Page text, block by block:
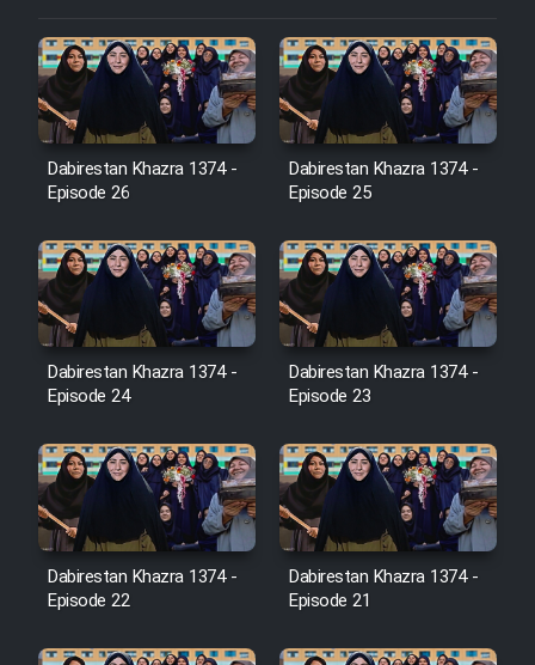
Film Arabeh Marg
Film Avar
Film Behtarin Tabestan Man
Film Mard Aftabi
Film Salam be Entezar
Film Tejarat
Film Entehaye Ghodrat
Dabirestan Khazra 1374 -
Episode 26
Dabirestan Khazra 1374 -
Episode 25
Dabirestan Khazra 1374 -
Episode 24
Dabirestan Khazra 1374 -
Episode 23
Dabirestan Khazra 1374 -
Episode 22
Dabirestan Khazra 1374 -
Episode 21